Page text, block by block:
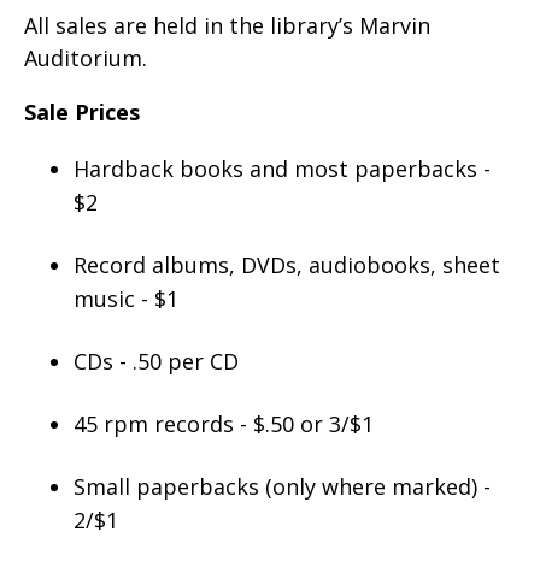
All sales are held in the library’s Marvin
Auditorium.
Sale Prices
Hardback books and most paperbacks -
$2
Record albums, DVDs, audiobooks, sheet
music - $1
CDs - .50 per CD
45 rpm records - $.50 or 3/$1
Small paperbacks (only where marked) -
2/$1